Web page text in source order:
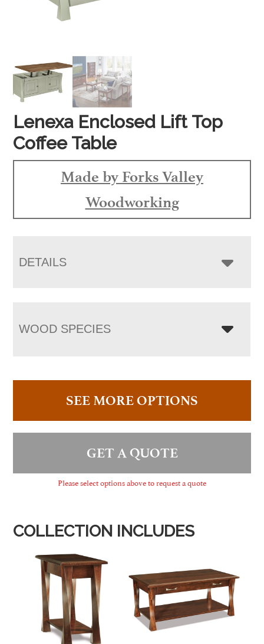
Lenexa Enclosed Lift Top
Coffee Table
Made by Forks Valley
Woodworking
DETAILS
WOOD SPECIES
SEE MORE OPTIONS
GET A QUOTE
Please select options above to request a quote
COLLECTION INCLUDES